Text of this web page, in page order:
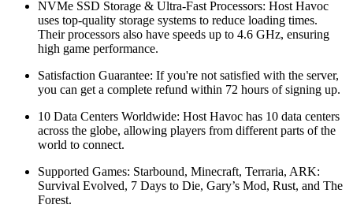
NVMe SSD Storage & Ultra-Fast Processors: Host Havoc
uses top-quality storage systems to reduce loading times.
Their processors also have speeds up to 4.6 GHz, ensuring
high game performance.
Satisfaction Guarantee: If you're not satisfied with the server,
you can get a complete refund within 72 hours of signing up.
10 Data Centers Worldwide: Host Havoc has 10 data centers
across the globe, allowing players from different parts of the
world to connect.
Supported Games: Starbound, Minecraft, Terraria, ARK:
Survival Evolved, 7 Days to Die, Gary’s Mod, Rust, and The
Forest.